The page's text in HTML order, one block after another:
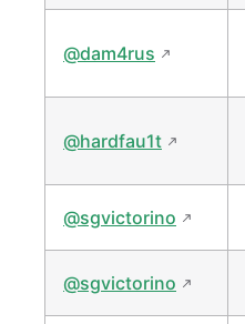
@dam4rus
@hardfau1t
@sgvictorino
@sgvictorino